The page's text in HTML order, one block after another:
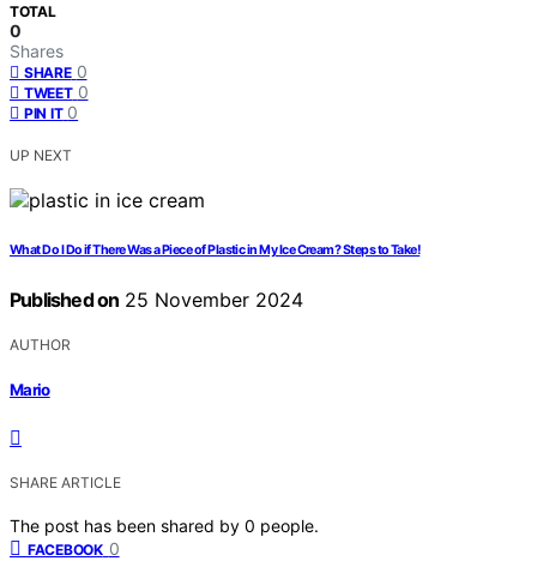
TOTAL
0
Shares
SHARE 0
TWEET 0
PIN IT 0
UP NEXT
What Do I Do if There Was a Piece of Plastic in My Ice Cream? Steps to Take!
Published on 25 November 2024
AUTHOR
Mario
SHARE ARTICLE
The post has been shared by 0 people.
FACEBOOK 0